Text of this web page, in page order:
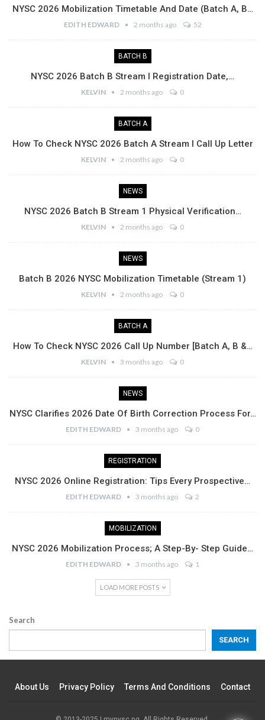
NYSC 2026 Mobilization Timetable And Date (Batch A, B…
EDITH EDWARD 2 months ago 52
BATCH B
NYSC 2026 Batch B Stream I Registration Date,…
KELVIN 2 months ago 0
BATCH A
How To Check NYSC 2026 Batch A Stream I Call Up Letter
KELVIN 2 months ago 0
NEWS
NYSC 2026 Batch B Stream 1 Physical Verification…
KELVIN 2 months ago 0
NEWS
Batch B 2026 NYSC Mobilization Timetable (Stream 1)
KELVIN 2 months ago 0
BATCH A
How To Check NYSC 2026 Call Up Number [Batch A, B &…
KELVIN 3 months ago 0
NEWS
NYSC Clarifies 2026 Date Of Birth Correction Process For…
EDITH EDWARD 3 months ago 0
REGISTRATION
NYSC 2026 Online Registration: Tips Every Prospective…
EDITH EDWARD 3 months ago 2
MOBILIZATION
NYSC 2026 Mobilization Process; A Step-By- Step Guide…
EDITH EDWARD 3 months ago 1
LOAD MORE POSTS
Search
SEARCH
About Us Privacy Policy Terms And Conditions Contact